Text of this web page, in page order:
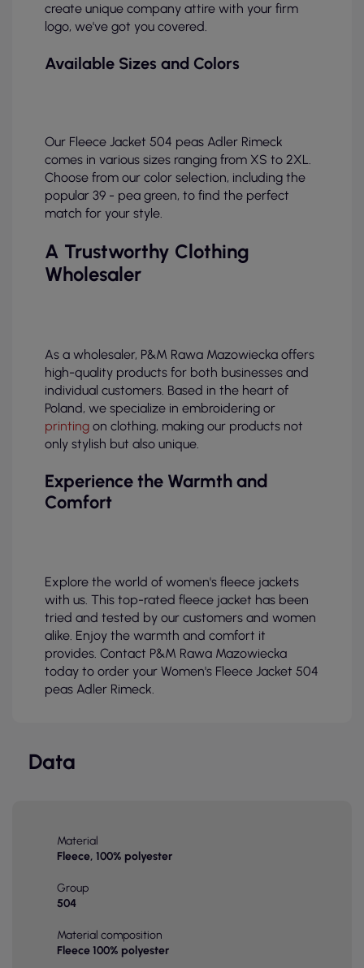
create unique company attire with your firm
logo, we've got you covered.
Available Sizes and Colors
Our Fleece Jacket 504 peas Adler Rimeck
comes in various sizes ranging from XS to 2XL.
Choose from our color selection, including the
popular 39 - pea green, to find the perfect
match for your style.
A Trustworthy Clothing
Wholesaler
As a wholesaler, P&M Rawa Mazowiecka offers
high-quality products for both businesses and
individual customers. Based in the heart of
Poland, we specialize in embroidering or
printing on clothing, making our products not
only stylish but also unique.
Experience the Warmth and
Comfort
Explore the world of women's fleece jackets
with us. This top-rated fleece jacket has been
tried and tested by our customers and women
alike. Enjoy the warmth and comfort it
provides. Contact P&M Rawa Mazowiecka
today to order your Women's Fleece Jacket 504
peas Adler Rimeck.
Data
Material
Fleece, 100% polyester
Group
504
Material composition
Fleece 100% polyester